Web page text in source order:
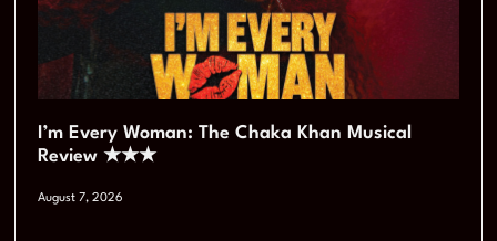
I’m Every Woman: The Chaka Khan Musical
Review ★★★
August 7, 2026